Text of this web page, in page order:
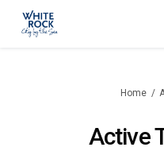
You are here:
Home
Active